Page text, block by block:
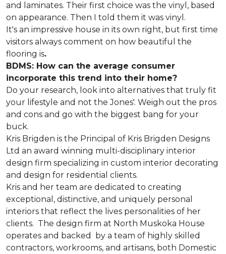
and laminates. Their first choice was the vinyl, based
on appearance. Then I told them it was vinyl.
It's an impressive house in its own right, but first time
visitors always comment on how beautiful the
flooring is.
BDMS: How can the average consumer
incorporate this trend into their home?
Do your research, look into alternatives that truly fit
your lifestyle and not the Jones'. Weigh out the pros
and cons and go with the biggest bang for your
buck.
Kris Brigden is the Principal of Kris Brigden Designs
Ltd an award winning multi-disciplinary interior
design firm specializing in custom interior decorating
and design for residential clients.
Kris and her team are dedicated to creating
exceptional, distinctive, and uniquely personal
interiors that reflect the lives personalities of her
clients. The design firm at North Muskoka House
operates and backed by a team of highly skilled
contractors, workrooms, and artisans, both Domestic